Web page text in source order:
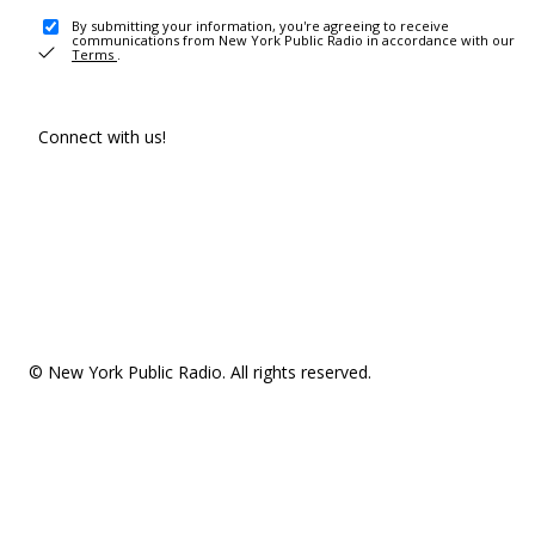
By submitting your information, you're agreeing to receive
communications from New York Public Radio in accordance with our
Terms .
Connect with us!
© New York Public Radio. All rights reserved.